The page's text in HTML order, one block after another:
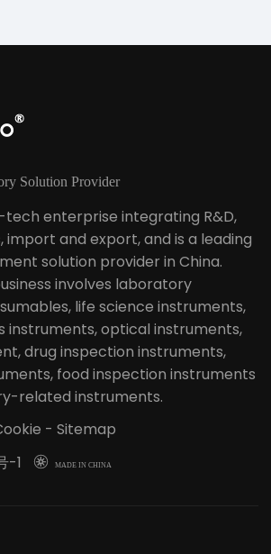
Solution Provider
tech enterprise integrating R&D,
import and export, and is a leading
solution provider in China.
involves laboratory
life science instruments,
instruments, optical instruments,
drug inspection instruments,
food inspection instruments
related instruments.
- Sitemap
-1
 MADE IN CHINA